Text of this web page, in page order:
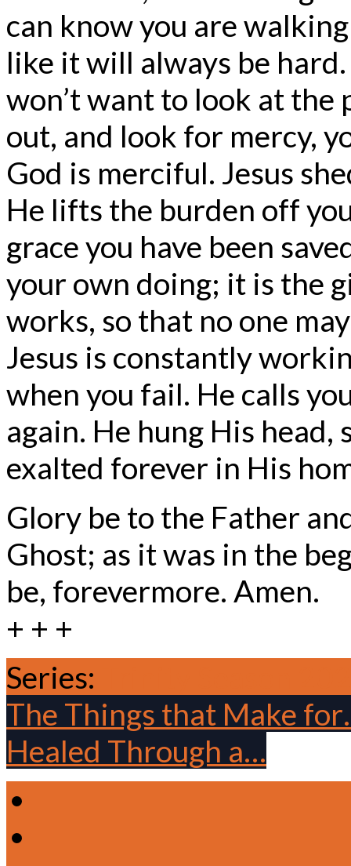
can know you are
like it will always be
won’t want to look at the
out, and look for mercy,
God is merciful. Jesus
He lifts the burden off
grace you have been
your own doing; it is the
works, so that no one
Jesus is constantly
when you fail. He calls
again. He hung His
exalted forever in His
Glory be to the Father
Ghost; as it was in the
be, forevermore. Amen.
+ + +
Series:
The Things that Make
Healed Through a…